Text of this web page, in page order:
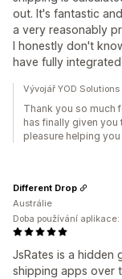
out. It's fantastic
a very reasonably
I honestly don't
have fully
Vývojář YOD
Thank you so much
has finally given you
pleasure helping
JsRates is a hidden
shipping apps over
Different Drop
Austrálie
Doba používání